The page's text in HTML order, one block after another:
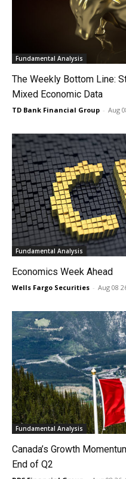
Fundamental Analysis
The Weekly Bottom Line:
Mixed Economic Data
TD Bank Financial Group - Aug
Fundamental Analysis
Economics Week Ahead
Wells Fargo Securities - Aug 08
Fundamental Analysis
Canada’s Growth
End of Q2